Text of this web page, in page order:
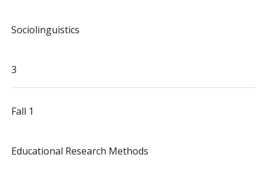
Sociolinguistics
3
Fall 1
Educational Research Methods